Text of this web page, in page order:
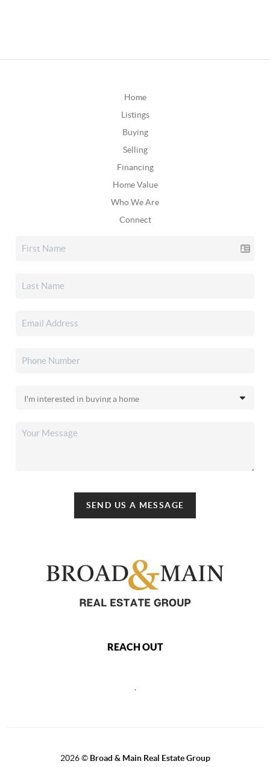
Home
Listings
Buying
Selling
Financing
Home Value
Who We Are
Connect
SEND US A MESSAGE
REACH OUT
2026© Broad & Main Real Estate Group